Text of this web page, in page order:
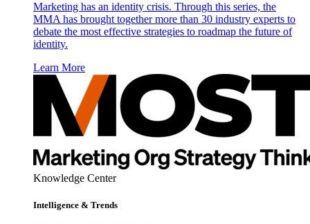
Marketing has an identity crisis. Through this series, the
MMA has brought together more than 30 industry experts to
debate the most effective strategies to roadmap the future of
identity.
Learn More
Knowledge Center
Intelligence & Trends